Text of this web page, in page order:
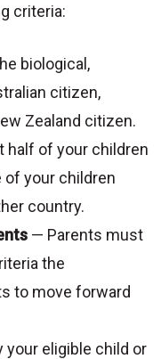
criteria:
biological,
citizen,
Zealand citizen.
half of your children
of your children
country.
— Parents must
the
to move forward
eligible child or